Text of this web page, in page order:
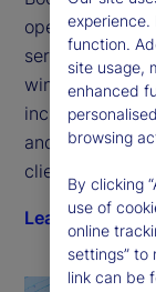
open platform
services
winning
increased
and
client type.
Learn more
experience.
function.
site usage,
enhanced
browsing
By clicking
use of
online
settings” to
link can be